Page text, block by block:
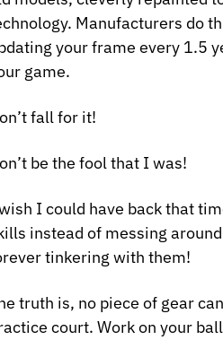
Manufacturers do
your frame every 1.5
game.
fall for it!
be the fool that I was!
I could have back that
instead of messing
tinkering with them!
truth is, no piece of gear
court. Work on your